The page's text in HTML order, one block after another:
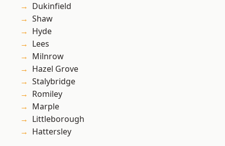
Dukinfield
Shaw
Hyde
Lees
Milnrow
Hazel Grove
Stalybridge
Romiley
Marple
Littleborough
Hattersley